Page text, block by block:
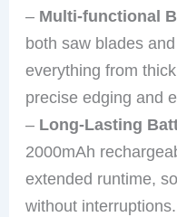
– Multi-functional
both saw blades
everything from
precise edging and
– Long-Lasting
2000mAh
extended runtime,
without interruptions.